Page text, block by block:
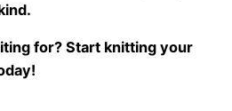
for? Start knitting your